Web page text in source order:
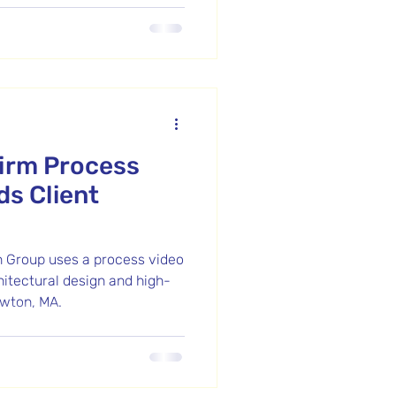
Process
Client
uses a process video
design and high-
MA.